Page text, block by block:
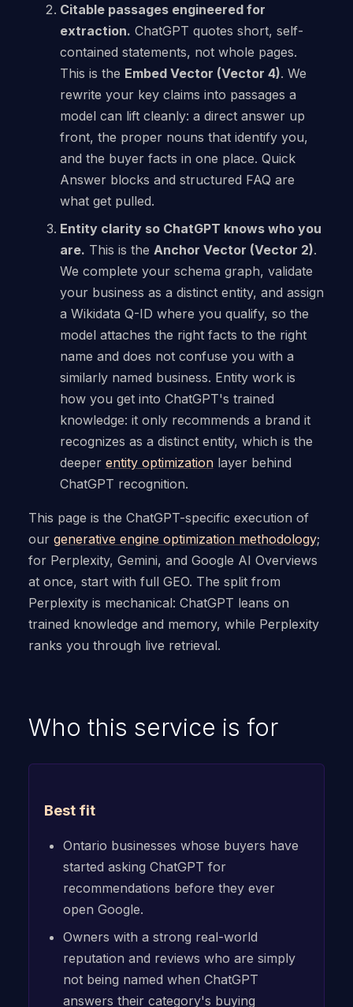
Citable passages engineered for
extraction. ChatGPT quotes short, self-
contained statements, not whole pages.
This is the Embed Vector (Vector 4). We
rewrite your key claims into passages a
model can lift cleanly: a direct answer up
front, the proper nouns that identify you,
and the buyer facts in one place. Quick
Answer blocks and structured FAQ are
what get pulled.
Entity clarity so ChatGPT knows who you
are. This is the Anchor Vector (Vector 2).
We complete your schema graph, validate
your business as a distinct entity, and assign
a Wikidata Q-ID where you qualify, so the
model attaches the right facts to the right
name and does not confuse you with a
similarly named business. Entity work is
how you get into ChatGPT's trained
knowledge: it only recommends a brand it
recognizes as a distinct entity, which is the
deeper entity optimizationlayer behind
ChatGPT recognition.
This page is the ChatGPT-specific execution of
our generative engine optimization methodology;
for Perplexity, Gemini, and Google AI Overviews
at once, start with full GEO. The split from
Perplexity is mechanical: ChatGPT leans on
trained knowledge and memory, while Perplexity
ranks you through live retrieval.
Who this service is for
Best fit
Ontario businesses whose buyers have
started asking ChatGPT for
recommendations before they ever
open Google.
Owners with a strong real-world
reputation and reviews who are simply
not being named when ChatGPT
answers their category's buying